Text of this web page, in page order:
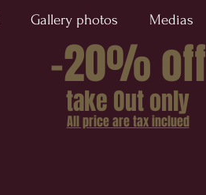
Gallery photos Medias
-20% off
take Out only
All price are tax inclued